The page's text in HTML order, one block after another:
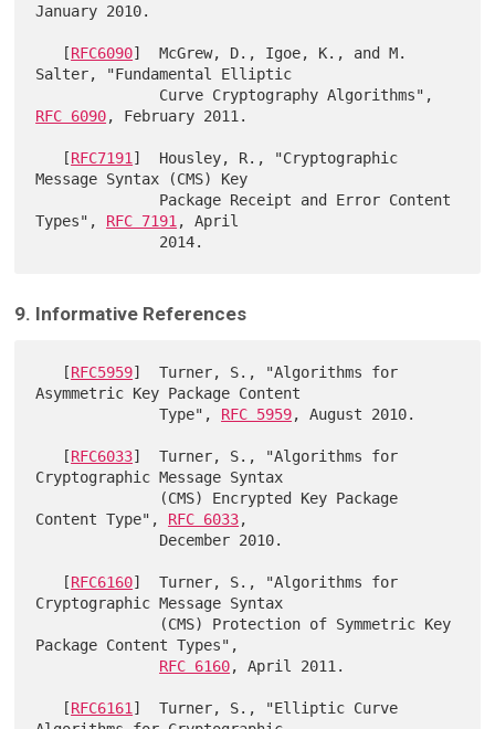
January 2010.
   [
RFC6090]  McGrew, D., Igoe, K., and M.
Salter, "Fundamental Elliptic
RFC 6090, February 2011.
   [
RFC7191 ]  Housley, R., "Cryptographic
Message Syntax (CMS) Key
Types", RFC 7191 , April
9. Informative References
   [
RFC5959]  Turner, S., "Algorithms for
Asymmetric Key Package Content
              Type",
RFC 5959, August 2010.
   [
RFC6033]  Turner, S., "Algorithms for
Cryptographic Message Syntax
Content Type", RFC 6033,
   [
RFC6160]  Turner, S., "Algorithms for
Cryptographic Message Syntax
Package Content Types",
RFC 6160, April 2011.
   [
RFC6161 ]  Turner, S., "Elliptic Curve